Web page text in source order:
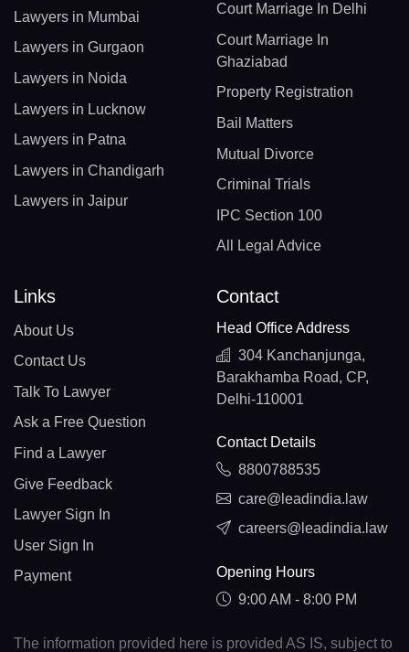
Lawyers in Mumbai
Lawyers in Gurgaon
Lawyers in Noida
Lawyers in Lucknow
Lawyers in Patna
Lawyers in Chandigarh
Lawyers in Jaipur
Court Marriage In Delhi
Court Marriage In
Ghaziabad
Property Registration
Bail Matters
Mutual Divorce
Criminal Trials
IPC Section 100
All Legal Advice
Links
About Us
Contact Us
Talk To Lawyer
Ask a Free Question
Find a Lawyer
Give Feedback
Lawyer Sign In
User Sign In
Payment
Contact
Head Office Address
304 Kanchanjunga,
Barakhamba Road, CP,
Delhi-110001
Contact Details
8800788535
care@leadindia.law
careers@leadindia.law
Opening Hours
9:00 AM - 8:00 PM
The information provided here is provided AS IS, subject to